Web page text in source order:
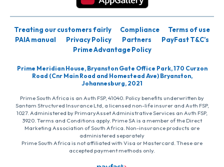
Treating our customers fairly Compliance
Terms of use
PAIA manual
Privacy Policy Partners
PayFast T&C’s
Prime Advantage Policy
Prime Meridian House, Bryanston Gate Office Park, 170 Curzon
Road (Cnr Main Road and Homestead Ave) Bryanston,
Johannesburg, 2021
Prime South Africa is an Auth FSP, 41040. Policy benefits underwritten by
Santam Structured Insurance Ltd, a licensed non-life insurer and Auth FSP,
1027. Administered by PrimaryAsset Administrative Services an Auth FSP,
3920. Terms and Conditions apply. Prime SA is a member of the Direct
Marketing Association of South Africa. Non-insurance products are
administered separately
Prime South Africa is not affiliated with Visa or Mastercard. These are
accepted payment methods only.